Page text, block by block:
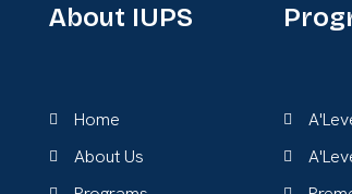
About IUPS
Home
About Us